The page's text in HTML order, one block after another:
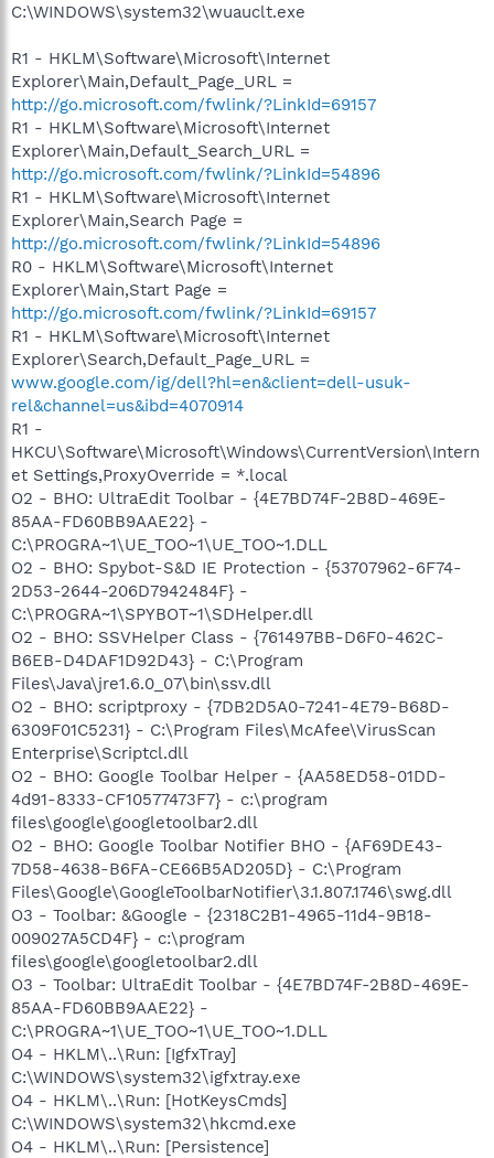
C:\WINDOWS\system32\wuauclt.exe
R1 - HKLM\Software\Microsoft\Internet
Explorer\Main,Default_Page_URL =
http://go.microsoft.com/fwlink/?LinkId=69157
R1 - HKLM\Software\Microsoft\Internet
Explorer\Main,Default_Search_URL =
http://go.microsoft.com/fwlink/?LinkId=54896
R1 - HKLM\Software\Microsoft\Internet
Explorer\Main,Search Page =
http://go.microsoft.com/fwlink/?LinkId=54896
R0 - HKLM\Software\Microsoft\Internet
Explorer\Main,Start Page =
http://go.microsoft.com/fwlink/?LinkId=69157
R1 - HKLM\Software\Microsoft\Internet
Explorer\Search,Default_Page_URL =
www.google.com/ig/dell?hl=en&client=dell-usuk-
rel&channel=us&ibd=4070914
R1 -
HKCU\Software\Microsoft\Windows\CurrentVersion\Intern
et Settings,ProxyOverride = *.local
O2 - BHO: UltraEdit Toolbar - {4E7BD74F-2B8D-469E-
85AA-FD60BB9AAE22} -
C:\PROGRA~1\UE_TOO~1\UE_TOO~1.DLL
O2 - BHO: Spybot-S&D IE Protection - {53707962-6F74-
2D53-2644-206D7942484F} -
C:\PROGRA~1\SPYBOT~1\SDHelper.dll
O2 - BHO: SSVHelper Class - {761497BB-D6F0-462C-
B6EB-D4DAF1D92D43} - C:\Program
Files\Java\jre1.6.0_07\bin\ssv.dll
O2 - BHO: scriptproxy - {7DB2D5A0-7241-4E79-B68D-
6309F01C5231} - C:\Program Files\McAfee\VirusScan
Enterprise\Scriptcl.dll
O2 - BHO: Google Toolbar Helper - {AA58ED58-01DD-
4d91-8333-CF10577473F7} - c:\program
files\google\googletoolbar2.dll
O2 - BHO: Google Toolbar Notifier BHO - {AF69DE43-
7D58-4638-B6FA-CE66B5AD205D} - C:\Program
Files\Google\GoogleToolbarNotifier\3.1.807.1746\swg.dll
O3 - Toolbar: &Google - {2318C2B1-4965-11d4-9B18-
009027A5CD4F} - c:\program
files\google\googletoolbar2.dll
O3 - Toolbar: UltraEdit Toolbar - {4E7BD74F-2B8D-469E-
85AA-FD60BB9AAE22} -
C:\PROGRA~1\UE_TOO~1\UE_TOO~1.DLL
O4 - HKLM\..\Run: [IgfxTray]
C:\WINDOWS\system32\igfxtray.exe
O4 - HKLM\..\Run: [HotKeysCmds]
C:\WINDOWS\system32\hkcmd.exe
O4 - HKLM\..\Run: [Persistence]